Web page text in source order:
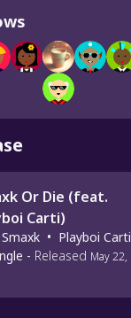
Or Die (feat.
Carti)
• Playboi Carti
- Released May 22,